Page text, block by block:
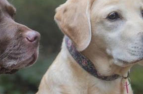
Visit the learning center
Learn about our standards